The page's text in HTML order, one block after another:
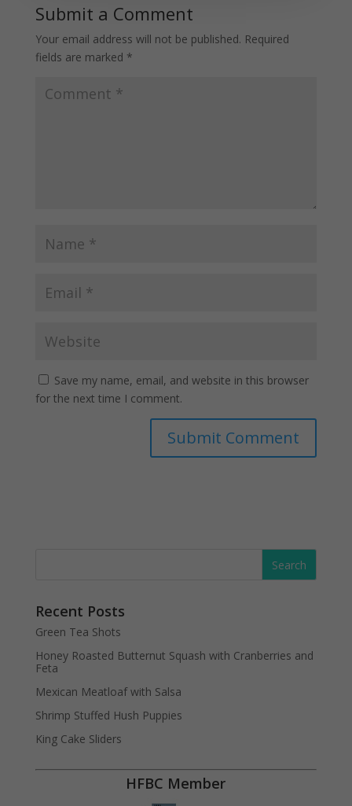
Submit a Comment
Your email address will not be published. Required
fields are marked *
Save my name, email, and website in this browser
for the next time I comment.
Recent Posts
Green Tea Shots
Honey Roasted Butternut Squash with Cranberries and
Feta
Mexican Meatloaf with Salsa
Shrimp Stuffed Hush Puppies
King Cake Sliders
HFBC Member